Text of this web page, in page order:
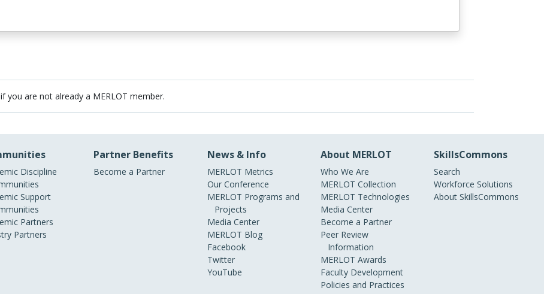
if you are not already a MERLOT member.
Discipline
Support
Partners
Partners
Partner Benefits
Become a Partner
News & Info
MERLOT Metrics
Our Conference
MERLOT Programs and
Projects
Media Center
MERLOT Blog
Facebook
Twitter
YouTube
About MERLOT
Who We Are
MERLOT Collection
MERLOT Technologies
Media Center
Become a Partner
Peer Review
Information
MERLOT Awards
Faculty Development
Policies and Practices
SkillsCommons
Search
Workforce Solutions
About SkillsCommons